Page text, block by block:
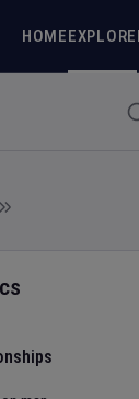
HOMEEXPLORE